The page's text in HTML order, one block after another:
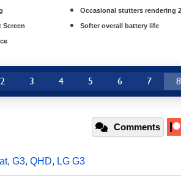
Screen
Occasional stutters rendering
Softer overall battery life
2 3 4 5 6 7 8
Comments
, G3, QHD, LG G3